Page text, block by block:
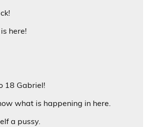
here!
18 Gabriel!
what is happening in here.
a pussy.